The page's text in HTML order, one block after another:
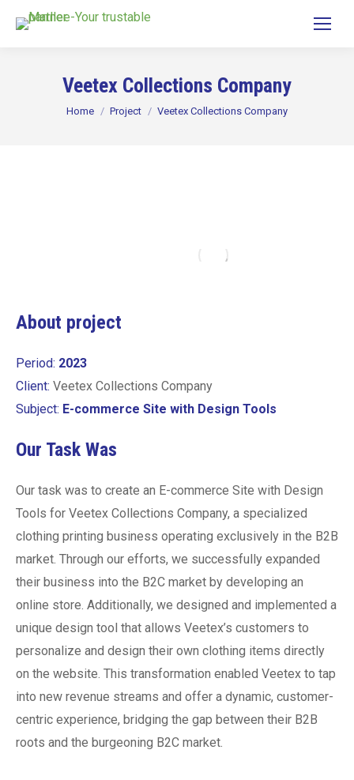
Veetex Collections Company
You are here:
Home Project Veetex Collections Company
About project
Period: 2023
Client: Veetex Collections Company
Subject: E-commerce Site with Design Tools
Our Task Was
Our task was to create an E-commerce Site with Design
Tools for Veetex Collections Company, a specialized
clothing printing business operating exclusively in the B2B
market. Through our efforts, we successfully expanded
their business into the B2C market by developing an
online store. Additionally, we designed and implemented a
unique design tool that allows Veetex’s customers to
personalize and design their own clothing items directly
on the website. This transformation enabled Veetex to tap
into new revenue streams and offer a dynamic, customer-
centric experience, bridging the gap between their B2B
roots and the burgeoning B2C market.